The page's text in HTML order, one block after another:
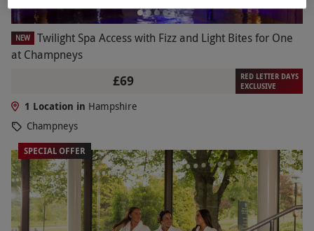
NEW
Twilight Spa Access with Fizz and Light Bites for One
at Champneys
£69
RED LETTER DAYS
EXCLUSIVE
1 Location in Hampshire
Champneys
SPECIAL OFFER